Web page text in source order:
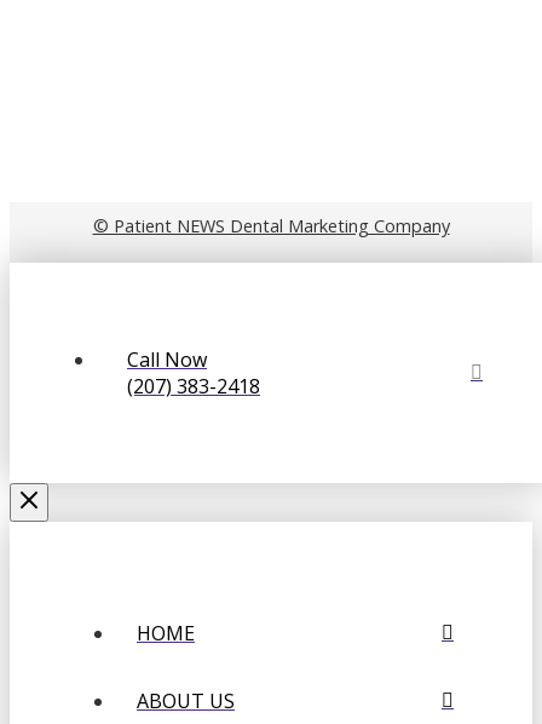
© Patient NEWS Dental Marketing Company
Call Now
(207) 383-2418
HOME
ABOUT US